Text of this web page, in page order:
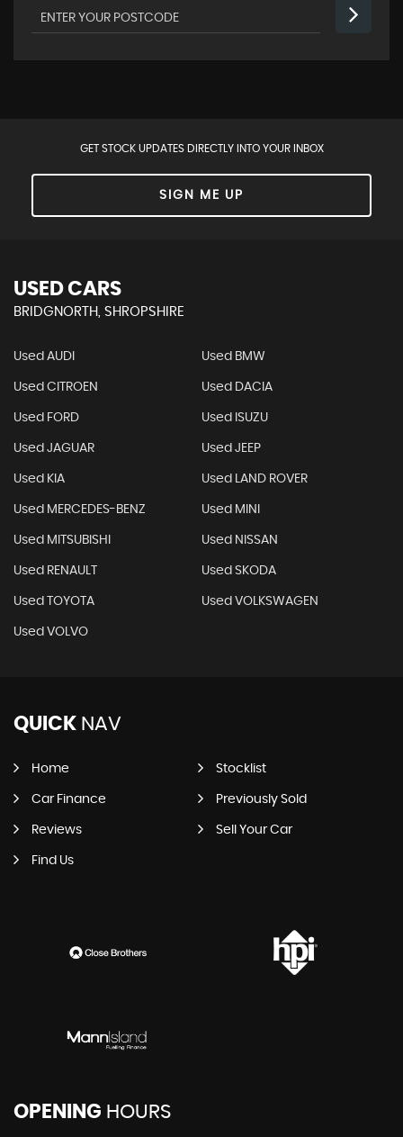
GET STOCK UPDATES DIRECTLY INTO YOUR INBOX
SIGN ME UP
USED CARS
BRIDGNORTH, SHROPSHIRE
Used AUDI Used BMW
Used CITROEN Used DACIA
Used FORD Used ISUZU
Used JAGUAR Used JEEP
Used KIA Used LAND ROVER
Used MERCEDES-BENZ Used MINI
Used MITSUBISHI Used NISSAN
Used RENAULT Used SKODA
Used TOYOTA Used VOLKSWAGEN
Used VOLVO
QUICK NAV
Home Stocklist
Car Finance Previously Sold
Reviews Sell Your Car
Find Us
OPENING HOURS